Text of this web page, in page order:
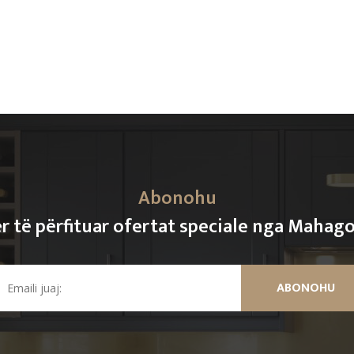
Abonohu
të përfituar ofertat speciale nga
ABONOHU